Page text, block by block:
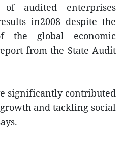
audited enterprises
in2008 despite the
the global economic
from the State Audit
significantly contributed
and tackling social